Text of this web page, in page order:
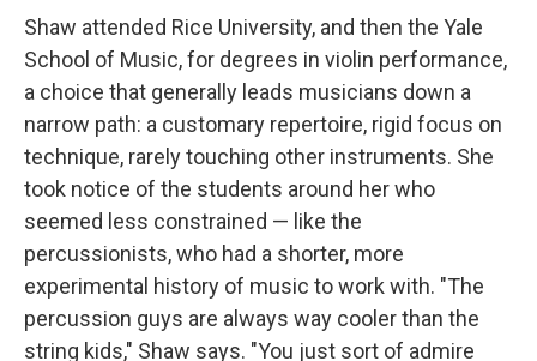
Shaw attended Rice University, and then the Yale
School of Music, for degrees in violin performance,
a choice that generally leads musicians down a
narrow path: a customary repertoire, rigid focus on
technique, rarely touching other instruments. She
took notice of the students around her who
seemed less constrained — like the
percussionists, who had a shorter, more
experimental history of music to work with. "The
percussion guys are always way cooler than the
string kids," Shaw says. "You just sort of admire